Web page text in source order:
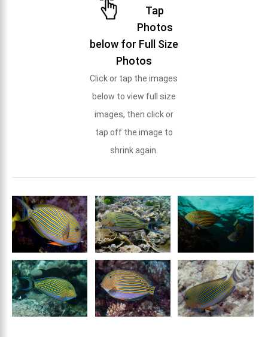
Tap
Photos
below for Full Size
Photos
Click or tap the images
below to view full size
images, then click or
tap off the image to
shrink again.